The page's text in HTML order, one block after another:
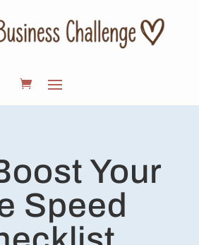
Your
Speed